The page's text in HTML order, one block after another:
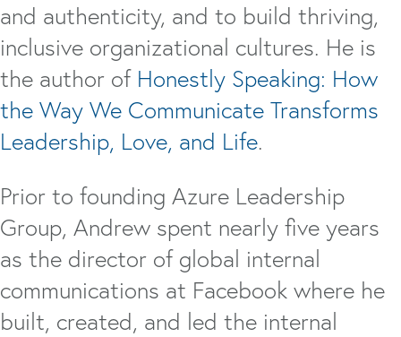
and authenticity, and to build thriving,
inclusive organizational cultures. He is
the author of Honestly Speaking: How
the Way We Communicate Transforms
Leadership, Love, and Life.
Prior to founding Azure Leadership
Group, Andrew spent nearly five years
as the director of global internal
communications at Facebook where he
built, created, and led the internal